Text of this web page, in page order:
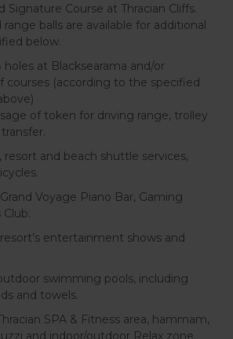
Signature Course at Thracian Cliffs.
balls are available for additional
below.
holes at Blacksearama and/or
courses (according to the specified
of token for driving range, trolley
resort and beach shuttle services,
Voyage Piano Bar, Gaming
entertainment shows and
swimming pools, including
and towels.
SPA & Fitness area, hammam,
and indoor/outdoor Relax zone.